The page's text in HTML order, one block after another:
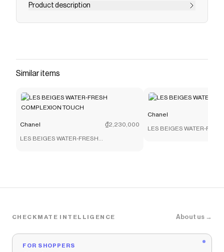
Product description
Casual Sandals of the Spring-Summer 2026
Checkmate is a savings app with over one million users
The Checkmate extension automatically applies
Mules.
Similar items
Chanel ₫2,230,000
LES BEIGES WATER-FRESH
Chanel
LES BEIGES WATER-
CHECKMATE INTELLIGENCE About us →
FOR SHOPPERS